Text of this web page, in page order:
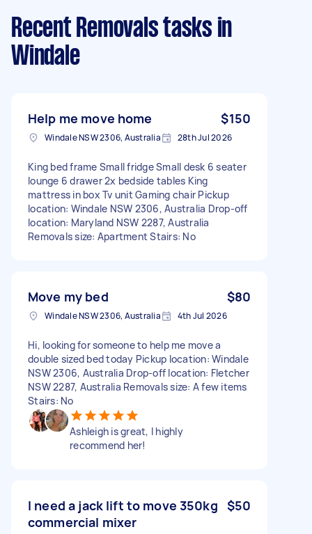
Recent Removals tasks in
Windale
Help me move home $150
Windale NSW 2306, Australia 28th Jul 2026
King bed frame Small fridge Small desk 6 seater
lounge 6 drawer 2x bedside tables King
mattress in box Tv unit Gaming chair Pickup
location: Windale NSW 2306, Australia Drop-off
location: Maryland NSW 2287, Australia
Removals size: Apartment Stairs: No
Move my bed $80
Windale NSW 2306, Australia 4th Jul 2026
Hi, looking for someone to help me move a
double sized bed today Pickup location: Windale
NSW 2306, Australia Drop-off location: Fletcher
NSW 2287, Australia Removals size: A few items
Stairs: No
Ashleigh is great, I highly
recommend her!
I need a jack lift to move 350kg
commercial mixer
$50